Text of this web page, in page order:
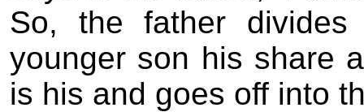
So, the father
younger son his share
is his and goes off into